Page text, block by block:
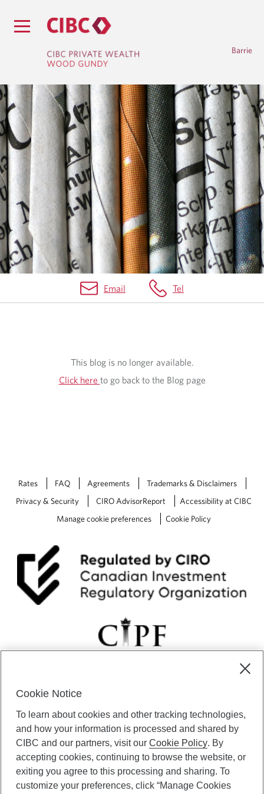
Barrie
Email Tel
This blog is no longer available.
Click here to go back to the Blog page
Rates FAQ Agreements
Trademarks & Disclaimers
Privacy & Security
CIRO AdvisorReport
Accessibility at CIBC
Manage cookie preferences
Cookie Policy
certain of its subsidiaries through CIBC Private Banking; CIBC Private
Investment Counsel, a division of CIBC Asset Management Inc.
(“CAM”); CIBC Trust Corporation; and CIBC Wood Gundy, a division of
CIBC World Markets Inc. (“WMI”). CIBC Private Banking provides
solutions from CIBC Investor Services Inc. (“ISI”), CAM and credit
products. CIBC Private Wealth services are available to qualified
individuals. Insurance services are only available through CIBC Wood
Cookie Notice
To learn about cookies and other tracking technologies,
and how your information is processed and shared by
CIBC and our partners, visit ourCookie Policy. By
accepting cookies, continuing to browse the website, or
exiting you agree to this processing and sharing. To
customize your preferences, click “Manage Cookies